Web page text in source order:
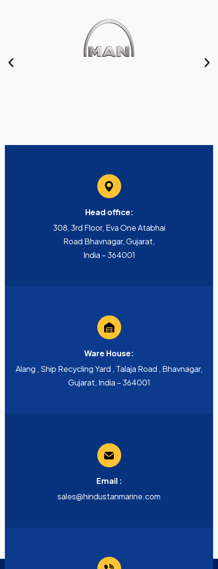
Head office:
308, 3rd Floor, Eva One Atabhai
Road Bhavnagar, Gujarat,
India – 364001
Ware House:
Alang , Ship Recycling Yard , Talaja Road , Bhavnagar,
Gujarat, India – 364001
Email :
sales@hindustanmarine.com